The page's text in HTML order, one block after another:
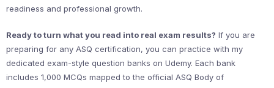
readiness and professional growth.
Ready to turn what you read into real exam results? If you are
preparing for any ASQ certification, you can practice with my
dedicated exam-style question banks on Udemy. Each bank
includes 1,000 MCQs mapped to the official ASQ Body of